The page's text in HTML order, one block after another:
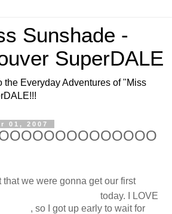
Sunshade -
SuperDALE
the Everyday Adventures of "Miss
01, 2007
that we were gonna get our first
today. I LOVE
, so I got up early to wait for